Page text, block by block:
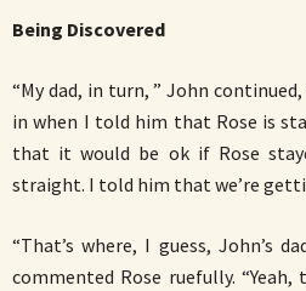
Being Discovered
“My dad, in turn, ” John
in when I told him that Rose is
that it would be ok if Rose
straight. I told him that we’re
“That’s where, I guess, John’s
commented Rose ruefully. “Yeah,